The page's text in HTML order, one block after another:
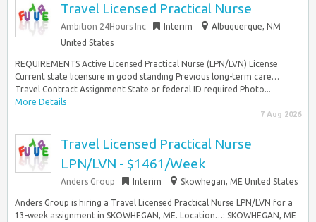
Travel Licensed Practical Nurse
Ambition 24Hours Inc Interim
Albuquerque, NM
United States
REQUIREMENTS Active Licensed Practical Nurse (LPN/LVN) License
Current state licensure in good standing Previous long-term care…
Travel Contract Assignment State or federal ID required Photo...
More Details
7 Aug 2026
Travel Licensed Practical Nurse
LPN/LVN - $1461/Week
Anders Group Interim Skowhegan, ME United States
Anders Group is hiring a Travel Licensed Practical Nurse LPN/LVN for a
13-week assignment in SKOWHEGAN, ME. Location…: SKOWHEGAN, ME